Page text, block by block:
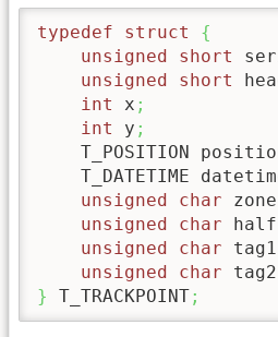
typedef struct
{
unsigned
short
unsigned
short
int
x ;
int
y ;
T_POSITION
T_DATETIME
unsigned
char zone
unsigned
char
unsigned
char tag1
unsigned
char tag2
}
T_TRACKPOINT;